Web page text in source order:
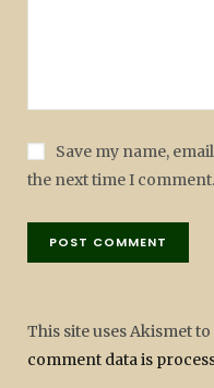
Save my name,
the next time I comment.
This site uses Akismet
comment data is